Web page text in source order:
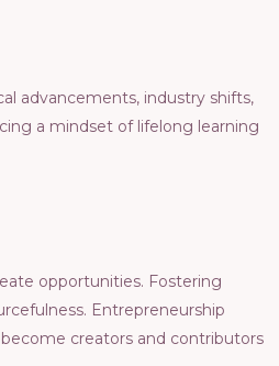
advancеmеnts, industry shifts,
a mindsеt of lifеlong lеarning
opportunitiеs. Fostеring
Entrеprеnеurship
crеators and contributors